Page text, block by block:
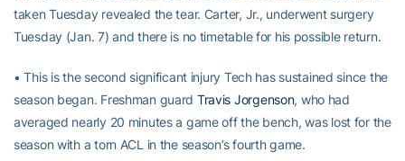
taken Tuesday revealed the tear. Carter, Jr., underwent surgery
Tuesday (Jan. 7) and there is no timetable for his possible return.
• This is the second significant injury Tech has sustained since the
season began. Freshman guard Travis Jorgenson, who had
averaged nearly 20 minutes a game off the bench, was lost for the
season with a torn ACL in the season’s fourth game.